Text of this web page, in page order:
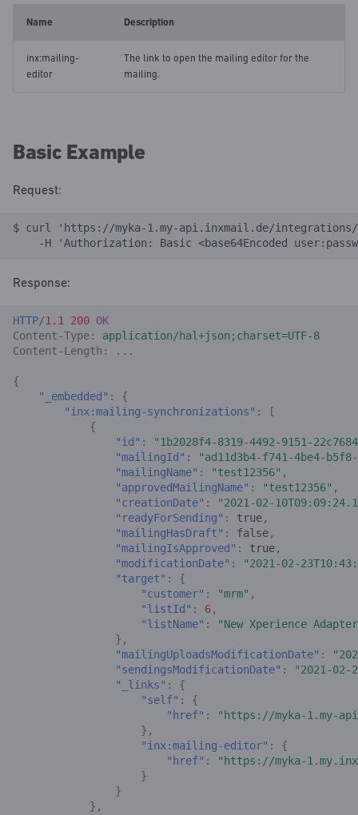
Name Description
inx:mailing-
editor
The link to open the mailing editor for the
mailing.
Basic Example
Request:
$ curl 'https://myka-1.my-api.inxmail.de/
-H 'Authorization: Basic <base64Encoded
Response:
HTTP/1.1 200 OK
Content-Type:
application/hal+json;charset=UTF-8
Content-Length : ...
{
"_embedded" :
{
"inx:mailing-synchronizations" :
[
{
"id" :
"1b2028f4-8319-4492-9151-
"mailingId" :
"ad11d3b4-f741-4be4-
"mailingName" : "test12356" ,
"approvedMailingName" : "test12356" ,
"creationDate" :
"2021-02-
"readyForSending" : true,
"mailingHasDraft" : false,
"mailingIsApproved" : true,
"modificationDate" :
"2021-02-
"target" :
{
"customer" : "mrm" ,
"listId" : 6,
"listName" :
"New Xperience
},
"mailingUploadsModificationDate" :
"sendingsModificationDate" :
"2021-02-
"_links" :
{
"self" :
{
"href" :
"https://myka-1.my-
},
"inx:mailing-editor" :
{
"href" :
"https://myka-
}
}
},